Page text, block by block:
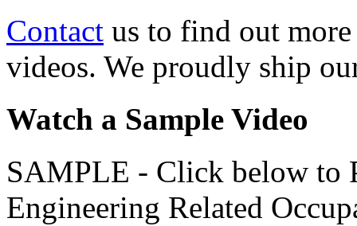
Contact us to find out more
videos. We proudly ship
Watch a Sample Video
SAMPLE - Click below to
Engineering Related